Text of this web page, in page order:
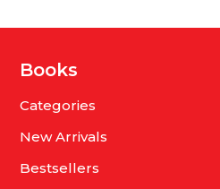
Books
Categories
New Arrivals
Bestsellers